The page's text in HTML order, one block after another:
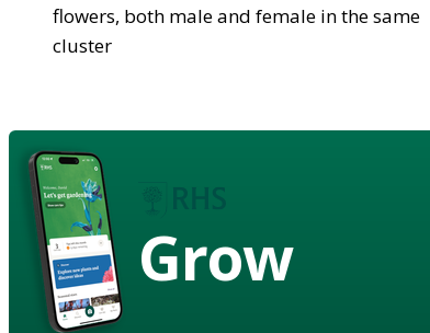
flowers, both male and female in the same
cluster
Grow